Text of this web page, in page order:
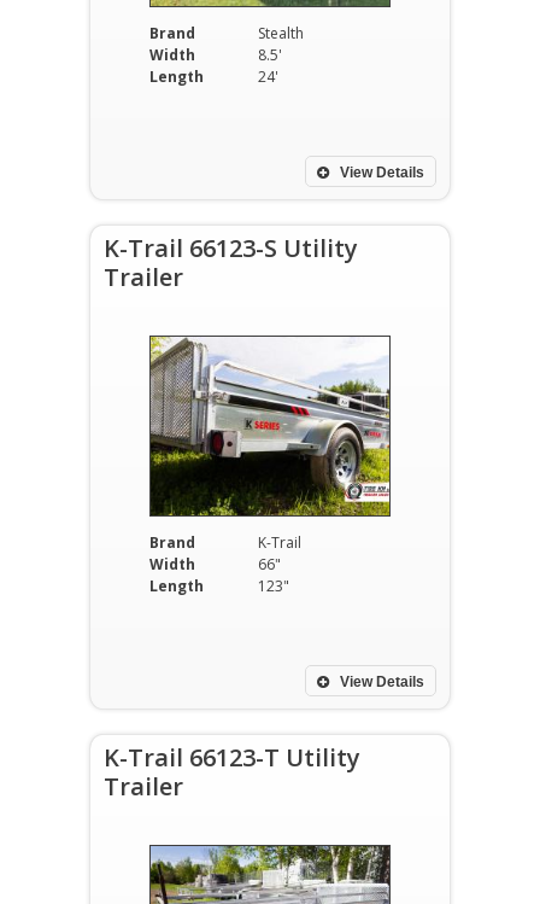
Brand
Stealth
Width
8.5'
Length
24'
View Details
K-Trail 66123-S Utility
Trailer
Brand
K-Trail
Width
66"
Length
123"
View Details
K-Trail 66123-T Utility
Trailer